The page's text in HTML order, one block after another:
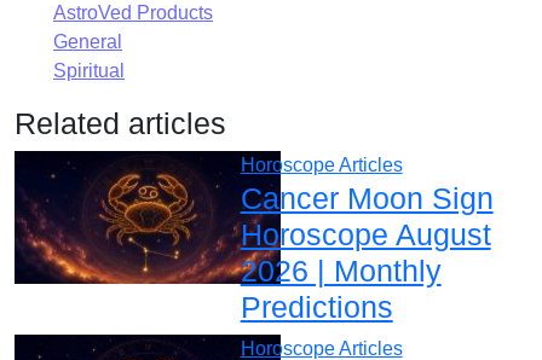
AstroVed Products
General
Spiritual
Related articles
Horoscope Articles
Cancer Moon Sign
Horoscope August
2026 | Monthly
Predictions
Horoscope Articles